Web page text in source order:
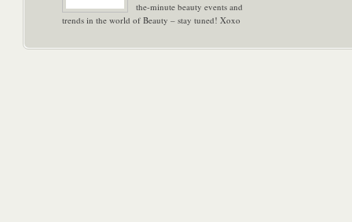
the-minute beauty events and
trends in the world of Beauty – stay tuned! Xoxo